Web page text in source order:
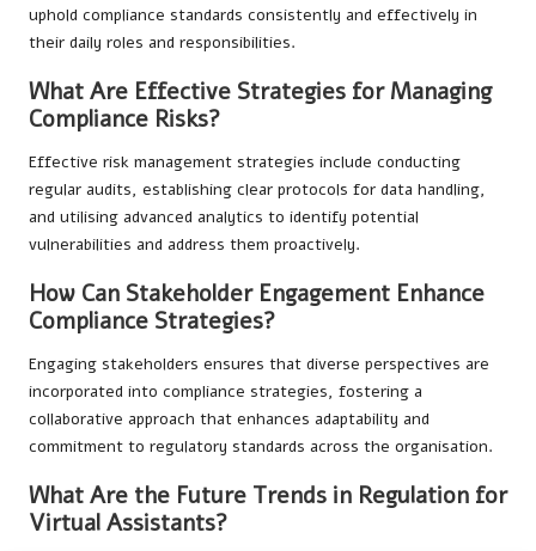
uphold compliance standards consistently and effectively in
their daily roles and responsibilities.
What Are Effective Strategies for Managing
Compliance Risks?
Effective risk management strategies include conducting
regular audits, establishing clear protocols for data handling,
and utilising advanced analytics to identify potential
vulnerabilities and address them proactively.
How Can Stakeholder Engagement Enhance
Compliance Strategies?
Engaging stakeholders ensures that diverse perspectives are
incorporated into compliance strategies, fostering a
collaborative approach that enhances adaptability and
commitment to regulatory standards across the organisation.
What Are the Future Trends in Regulation for
Virtual Assistants?